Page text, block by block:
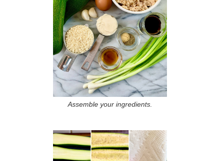
Assemble your ingredients.